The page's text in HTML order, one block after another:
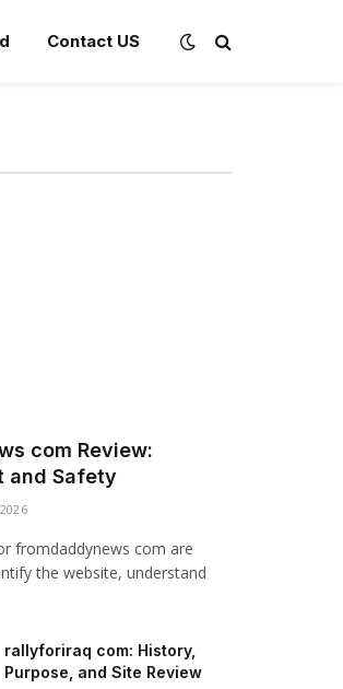
Contact US
com Review:
and Safety
fromdaddynews com are
the website, understand
rallyforiraq com: History,
Purpose, and Site Review